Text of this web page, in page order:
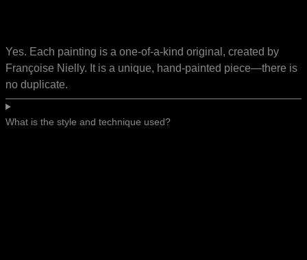
Yes. Each painting is a one-of-a-kind original, created by
Françoise Nielly. It is a unique, hand-painted piece—there is
no duplicate.
What is the style and technique used?